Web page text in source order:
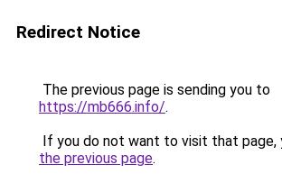
Redirect Notice
The previous page is sending you to
https://mb666.info/.
If you do not want to visit that page,
the previous page.